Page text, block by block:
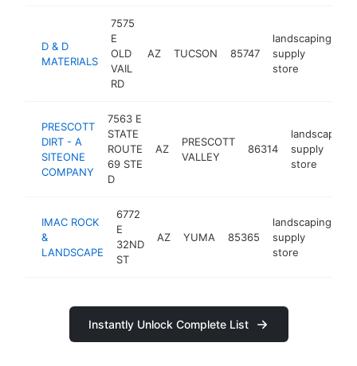
D & D
MATERIALS
7575
E
OLD
VAIL
RD
AZ TUCSON 85747
landscaping
supply
store
PRESCOTT
DIRT - A
SITEONE
COMPANY
7563 E
STATE
ROUTE
69 STE
D
AZ
PRESCOTT
VALLEY
86314
landscaping
supply
store
IMAC ROCK
&
LANDSCAPE
6772
E
32ND
ST
AZ YUMA 85365
landscaping
supply
store
Instantly Unlock Complete List